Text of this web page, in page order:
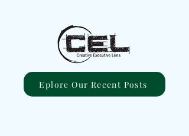
Eplore Our Recent Posts